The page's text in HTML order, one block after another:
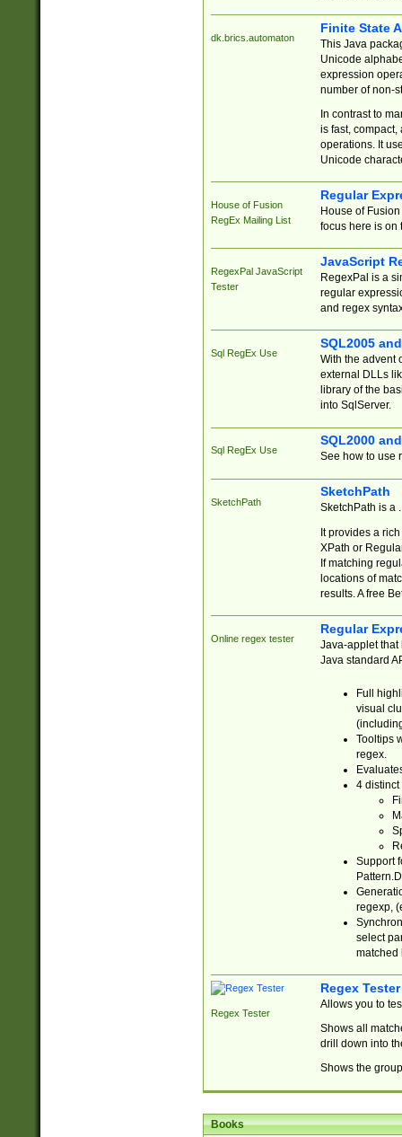
dk.brics.automaton
Finite State
This Java
Unicode
expression
number of non-
In contrast to
is fast,
operations. It
Unicode
House of Fusion
RegEx Mailing List
Regular
House of
focus here is on
RegexPal JavaScript
Tester
JavaScript
RegexPal is a
regular
and regex
Sql RegEx Use
SQL2005
With the advent
external DLLs
library of the
into SqlServer.
Sql RegEx Use
SQL2000
See how to use
SketchPath
SketchPath
SketchPath is a
It provides a
XPath or
If matching
locations of
results. A free
Online regex tester
Regular
Java-applet that
Java standard
Full
visual
Tooltips
regex.
4 distinct
Support
regexp,
select
matched
Regex Tester
Regex Tester
Allows you to
Shows all
drill down into
Shows the
Books